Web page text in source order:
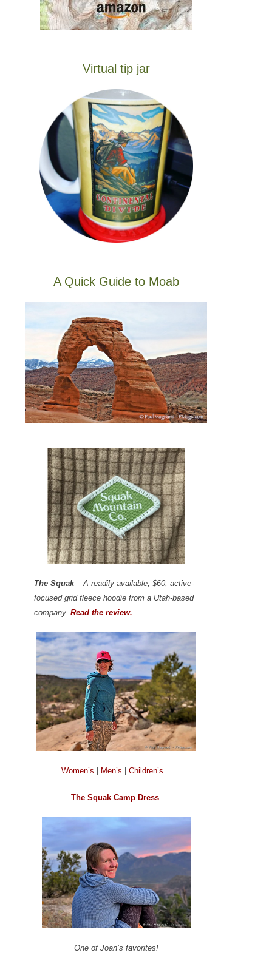
Virtual tip jar
A Quick Guide to Moab
The Squak– A readily available, $60, active-
focused grid fleece hoodie from a Utah-based
company. Read the review.
Women’s Men’s Children’s
The Squak Camp Dress
One of Joan’s favorites!